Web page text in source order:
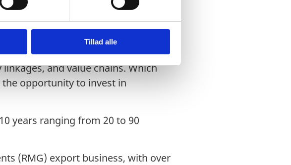
Tillad alle
billion in FDI for environmentally
and value chains. Which
opportunity to invest in
years ranging from 20 to 90
(RMG) export business, with over